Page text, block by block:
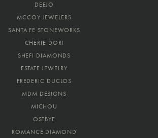
DEEJO
MCCOY JEWELERS
SANTA FE STONEWORKS
CHERIE DORI
SHEFI DIAMONDS
ESTATE JEWELRY
FREDERIC DUCLOS
MDM DESIGNS
MICHOU
OSTBYE
ROMANCE DIAMOND